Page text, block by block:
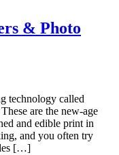
& Photo
technology called
are the new-age
and edible print in
and you often try
[…]